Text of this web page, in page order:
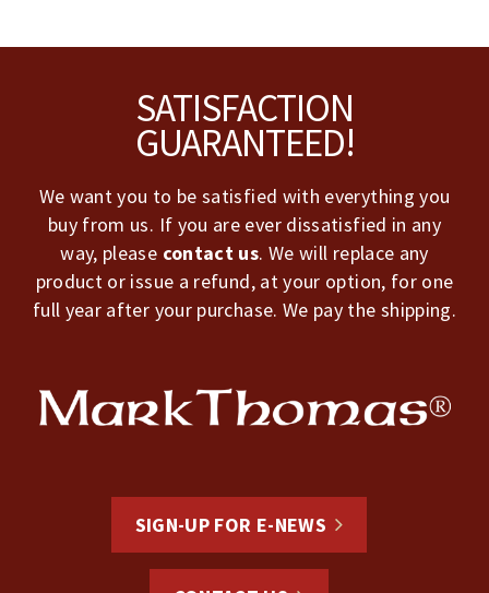
SATISFACTION
GUARANTEED!
We want you to be satisfied with everything you
buy from us. If you are ever dissatisfied in any
way, please contact us. We will replace any
product or issue a refund, at your option, for one
full year after your purchase. We pay the shipping.
SIGN-UP FOR E-NEWS